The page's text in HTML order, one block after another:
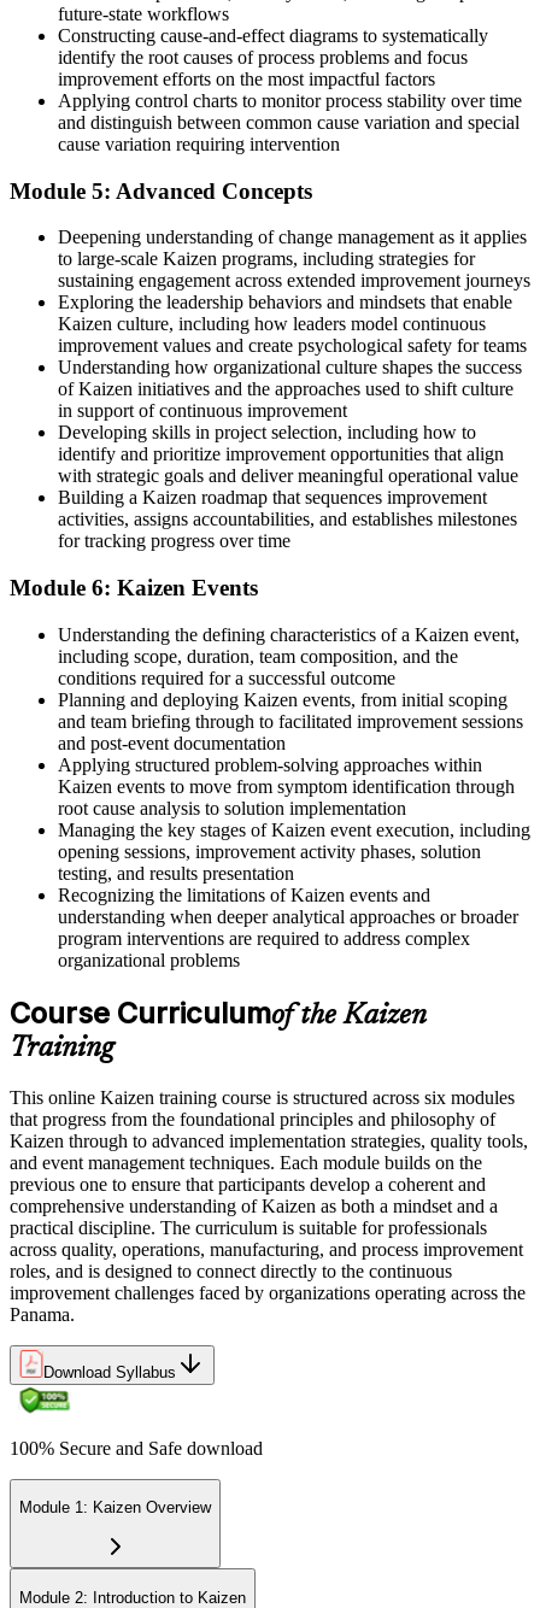
future-state workflows
Constructing cause-and-effect diagrams to systematically
identify the root causes of process problems and focus
improvement efforts on the most impactful factors
Applying control charts to monitor process stability over time
and distinguish between common cause variation and special
cause variation requiring intervention
Module 5: Advanced Concepts
Deepening understanding of change management as it applies
to large-scale Kaizen programs, including strategies for
sustaining engagement across extended improvement journeys
Exploring the leadership behaviors and mindsets that enable
Kaizen culture, including how leaders model continuous
improvement values and create psychological safety for teams
Understanding how organizational culture shapes the success
of Kaizen initiatives and the approaches used to shift culture
in support of continuous improvement
Developing skills in project selection, including how to
identify and prioritize improvement opportunities that align
with strategic goals and deliver meaningful operational value
Building a Kaizen roadmap that sequences improvement
activities, assigns accountabilities, and establishes milestones
for tracking progress over time
Module 6: Kaizen Events
Understanding the defining characteristics of a Kaizen event,
including scope, duration, team composition, and the
conditions required for a successful outcome
Planning and deploying Kaizen events, from initial scoping
and team briefing through to facilitated improvement sessions
and post-event documentation
Applying structured problem-solving approaches within
Kaizen events to move from symptom identification through
root cause analysis to solution implementation
Managing the key stages of Kaizen event execution, including
opening sessions, improvement activity phases, solution
testing, and results presentation
Recognizing the limitations of Kaizen events and
understanding when deeper analytical approaches or broader
program interventions are required to address complex
organizational problems
Course Curriculumof the Kaizen
Training
This online Kaizen training course is structured across six modules
that progress from the foundational principles and philosophy of
Kaizen through to advanced implementation strategies, quality tools,
and event management techniques. Each module builds on the
previous one to ensure that participants develop a coherent and
comprehensive understanding of Kaizen as both a mindset and a
practical discipline. The curriculum is suitable for professionals
across quality, operations, manufacturing, and process improvement
roles, and is designed to connect directly to the continuous
improvement challenges faced by organizations operating across the
Panama.
Download Syllabus
100% Secure and Safe download
Module 1: Kaizen Overview
Module 2: Introduction to Kaizen